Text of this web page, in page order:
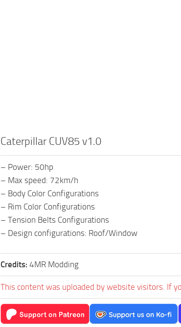
Caterpillar CUV85 v1.0
– Power: 50hp
– Max speed: 72km/h
– Body Color Configurations
– Rim Color Configurations
– Tension Belts Configurations
– Design configurations: Roof/Window
Credits: 4MR Modding
This content was uploaded by website visitors. If